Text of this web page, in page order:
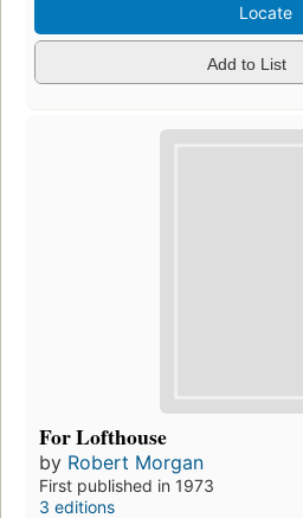
Locate
Add to List
For Lofthouse
by Robert Morgan
First published in 1973
3 editions